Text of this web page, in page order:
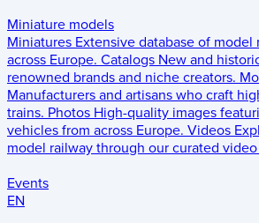
Miniature models
Miniatures Extensive database of
across Europe. Catalogs New and
renowned brands and niche creators.
Manufacturers and artisans who craft
trains. Photos High-quality images
vehicles from across Europe. Videos
model railway through our curated
Events
EN